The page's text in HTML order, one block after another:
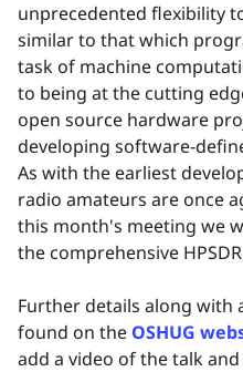
unprecedented flexibility
similar to that which
task of machine
to being at the cutting
open source hardware
developing software-
As with the earliest
radio amateurs are once
this month's meeting we
the comprehensive
Further details along with
found on the OSHUG
add a video of the talk